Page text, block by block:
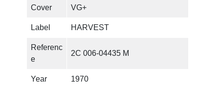
Cover VG+
Label HARVEST
Referenc
e
2C 006-04435 M
Year 1970